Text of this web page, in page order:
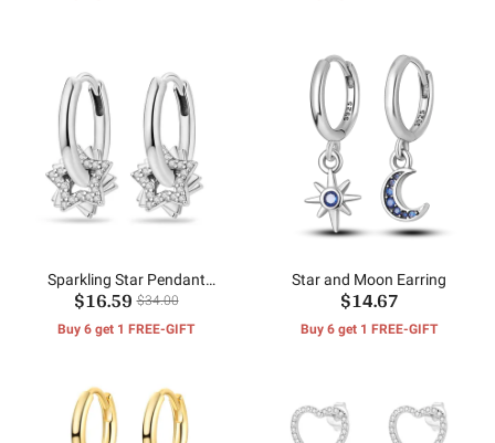
Sparkling Star Pendant
Earrings
$16.59 $34.00
Buy 6 get 1 FREE-GIFT
Star and Moon Earring
$14.67
Buy 6 get 1 FREE-GIFT